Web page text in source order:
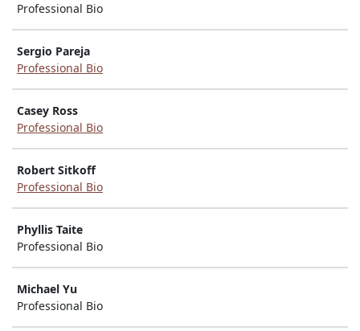
Professional Bio
Sergio Pareja
Professional Bio
Casey Ross
Professional Bio
Robert Sitkoff
Professional Bio
Phyllis Taite
Professional Bio
Michael Yu
Professional Bio